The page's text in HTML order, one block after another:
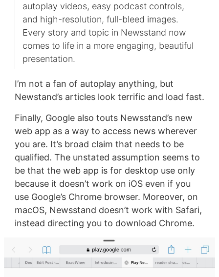
autoplay videos, easy podcast controls,
and high-resolution, full-bleed images.
Every story and topic in Newsstand now
comes to life in a more engaging, beautiful
presentation.
I’m not a fan of autoplay anything, but
Newstand’s articles look terrific and load fast.
Finally, Google also touts Newsstand’s new
web app as a way to access news wherever
you are. It’s broad claim that needs to be
qualified. The unstated assumption seems to
be that the web app is for desktop use only
because it doesn’t work on iOS even if you
use Google’s Chrome browser. Moreover, on
macOS, Newsstand doesn’t work with Safari,
instead directing you to download Chrome.